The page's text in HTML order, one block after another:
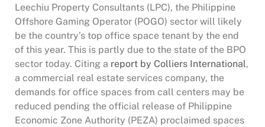
Leechiu Property Consultants (LPC), the Philippine
Offshore Gaming Operator (POGO) sector will likely
be the country’s top office space tenant by the end
of this year. This is partly due to the state of the BPO
sector today. Citing a report by Colliers International,
a commercial real estate services company, the
demands for office spaces from call centers may be
reduced pending the official release of Philippine
Economic Zone Authority (PEZA) proclaimed spaces